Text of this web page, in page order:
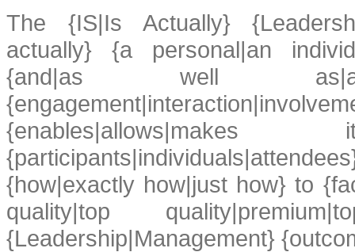
The {IS|Is Actually}
actually} {a personal|an
{and|as well
{how|exactly how|just how} to
quality|top
{Leadership|Management}